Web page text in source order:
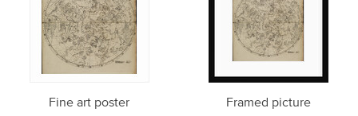
Fine art poster Framed picture